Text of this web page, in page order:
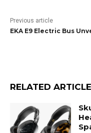
Previous article
EKA E9 Electric Bus
RELATED